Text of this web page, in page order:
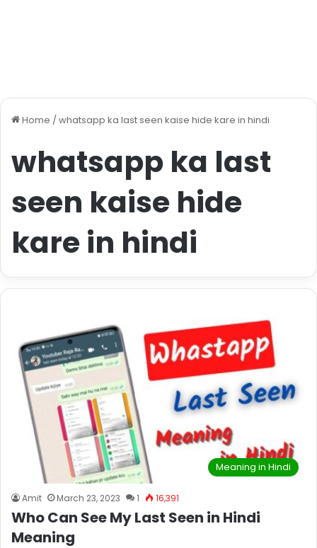
Home / whatsapp ka last seen kaise hide kare in hindi
whatsapp ka last
seen kaise hide
kare in hindi
Meaning in Hindi
Amit March 23, 2023 1 16,391
Who Can See My Last Seen in Hindi
Meaning